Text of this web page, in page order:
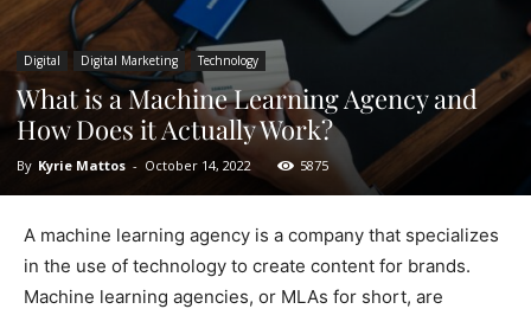
Digital Digital Marketing Technology
What is a Machine Learning Agency and
How Does it Actually Work?
By Kyrie Mattos - October 14, 2022 5875
A machine learning agency is a company that specializes
in the use of technology to create content for brands.
Machine learning agencies, or MLAs for short, are